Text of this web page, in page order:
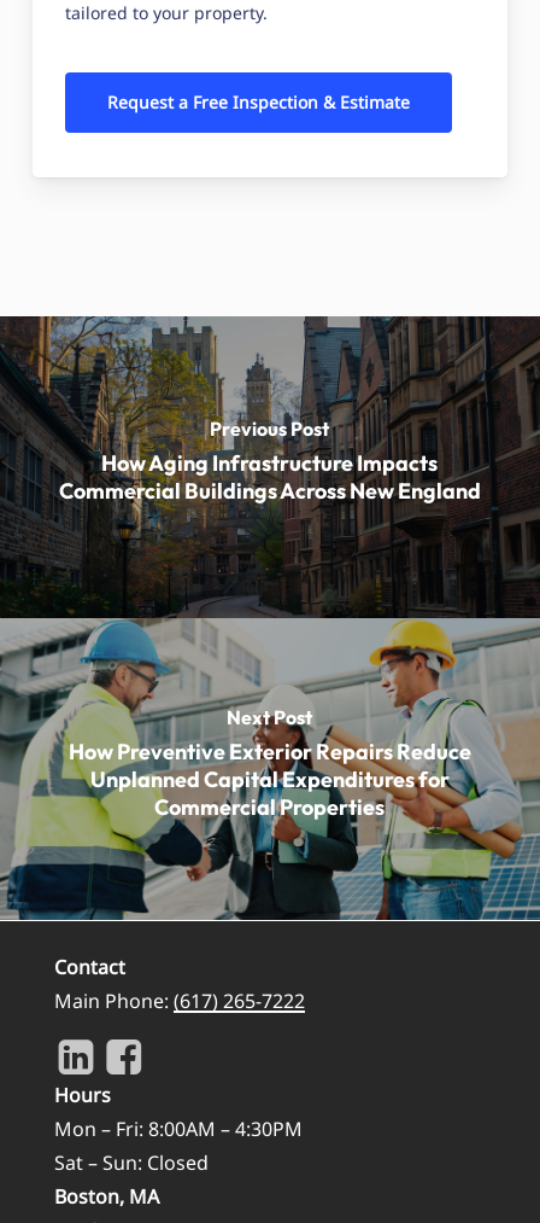
tailored to your property.
Request a Free Inspection & Estimate
Previous Post
How Aging Infrastructure Impacts
Commercial Buildings Across New England
Next Post
How Preventive Exterior Repairs Reduce
Unplanned Capital Expenditures for
Commercial Properties
Contact
Main Phone: (617) 265-7222
Hours
Mon – Fri: 8:00AM – 4:30PM
Sat – Sun: Closed
Boston, MA